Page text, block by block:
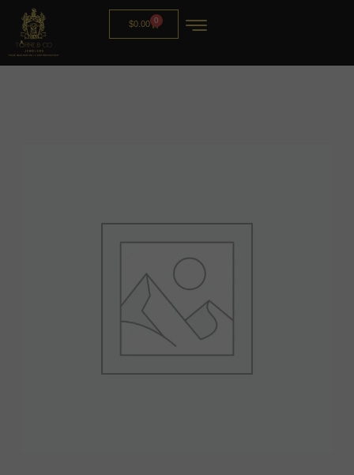
$0.00 0